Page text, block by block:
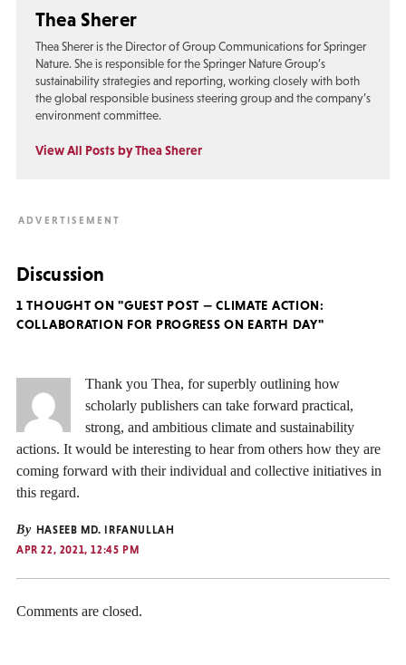
Thea Sherer
Thea Sherer is the Director of Group Communications for Springer
Nature. She is responsible for the Springer Nature Group’s
sustainability strategies and reporting, working closely with both
the global responsible business steering group and the company’s
environment committee.
View All Posts by Thea Sherer
Discussion
1 THOUGHT ON "GUEST POST — CLIMATE ACTION:
COLLABORATION FOR PROGRESS ON EARTH DAY"
Thank you Thea, for superbly outlining how
scholarly publishers can take forward practical,
strong, and ambitious climate and sustainability
actions. It would be interesting to hear from others how they are
coming forward with their individual and collective initiatives in
this regard.
By HASEEB MD. IRFANULLAH
APR 22, 2021, 12:45 PM
Comments are closed.